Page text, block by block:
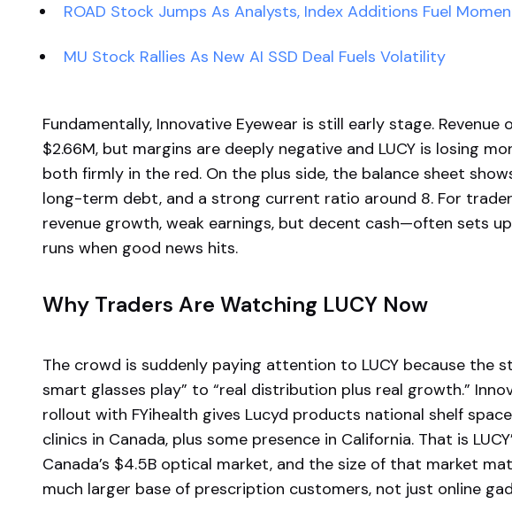
ROAD Stock Jumps As Analysts, Index Additions Fuel
MU Stock Rallies As New AI SSD Deal Fuels Volatility
Fundamentally, Innovative Eyewear is still early stage.
$2.66M, but margins are deeply negative and LUCY is losing
both firmly in the red. On the plus side, the balance sheet
long-term debt, and a strong current ratio around 8. For
revenue growth, weak earnings, but decent cash—often sets
runs when good news hits.
Why Traders Are Watching LUCY Now
The crowd is suddenly paying attention to LUCY because the
smart glasses play” to “real distribution plus real growth.”
rollout with FYihealth gives Lucyd products national shelf
clinics in Canada, plus some presence in California. That is
Canada’s $4.5B optical market, and the size of that market
much larger base of prescription customers, not just online